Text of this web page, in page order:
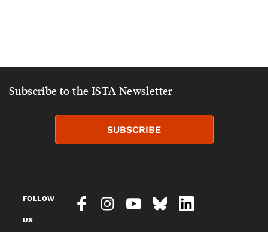
Subscribe to the ISTA Newsletter
SUBSCRIBE
FOLLOW
US